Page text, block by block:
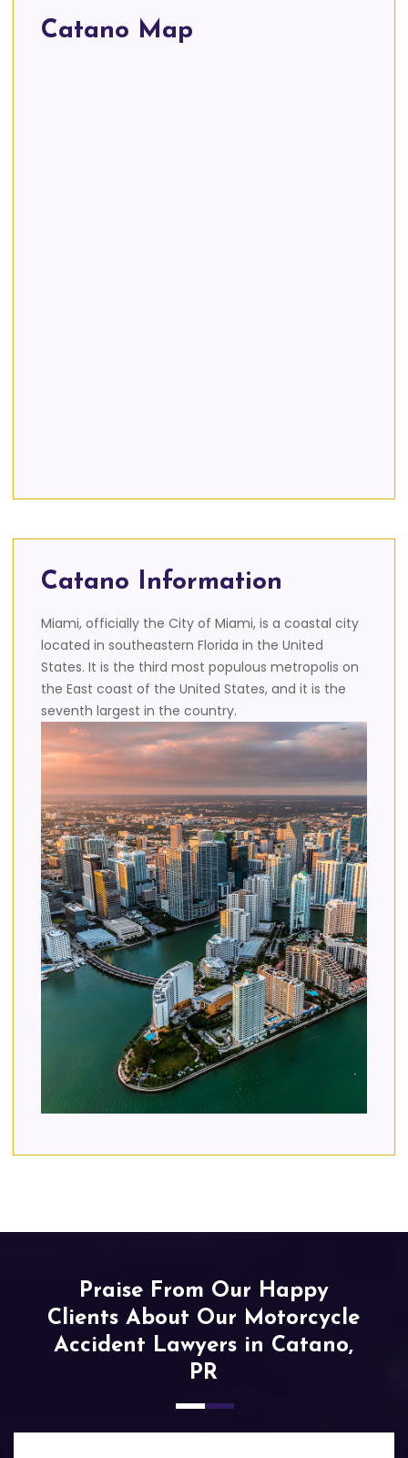
Catano Map
Catano Information
Miami, officially the City of Miami, is a coastal city
located in southeastern Florida in the United
States. It is the third most populous metropolis on
the East coast of the United States, and it is the
seventh largest in the country.
Praise From Our Happy
Clients About Our Motorcycle
Accident Lawyers in Catano,
PR